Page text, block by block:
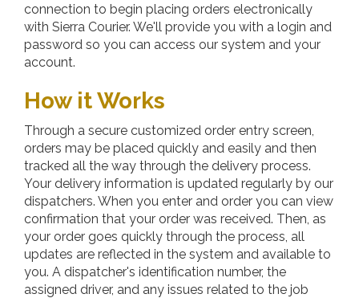
connection to begin placing orders electronically
with Sierra Courier. We'll provide you with a login and
password so you can access our system and your
account.
How it Works
Through a secure customized order entry screen,
orders may be placed quickly and easily and then
tracked all the way through the delivery process.
Your delivery information is updated regularly by our
dispatchers. When you enter and order you can view
confirmation that your order was received. Then, as
your order goes quickly through the process, all
updates are reflected in the system and available to
you. A dispatcher's identification number, the
assigned driver, and any issues related to the job